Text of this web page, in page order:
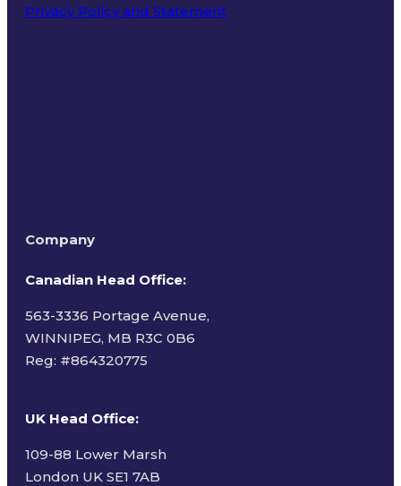
Privacy Policy and Statement
Company
Canadian Head Office:
563-3336 Portage Avenue,
WINNIPEG, MB R3C 0B6
Reg: #864320775
UK Head Office:
109-88 Lower Marsh
London UK SE1 7AB